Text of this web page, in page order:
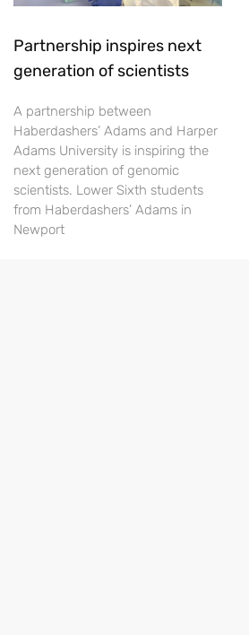
Partnership inspires next
generation of scientists
A partnership between
Haberdashers’ Adams and Harper
Adams University is inspiring the
next generation of genomic
scientists. Lower Sixth students
from Haberdashers’ Adams in
Newport